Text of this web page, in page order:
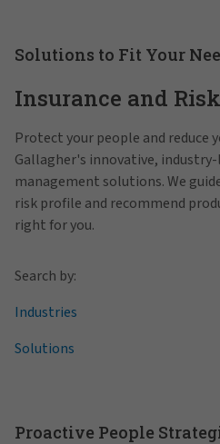
Solutions to Fit Your
Insurance and
Protect your people and
Gallagher's innovative,
management solutions. We
risk profile and recommend
right for you.
Search by:
Industries
Solutions
Proactive People